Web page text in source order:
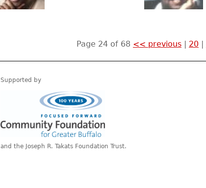
Page 24 of 68 << previous 20
Supported by
and the Joseph R. Takats Foundation Trust.